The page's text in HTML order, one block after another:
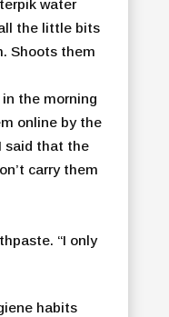
water
the little bits
Shoots them
the morning
online by the
said that the
carry them
“I only
habits